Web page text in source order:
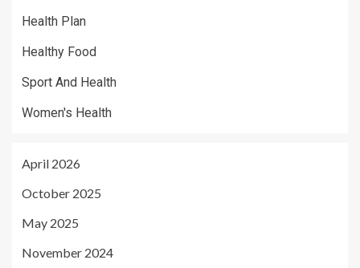
Health Plan
Healthy Food
Sport And Health
Women's Health
April 2026
October 2025
May 2025
November 2024